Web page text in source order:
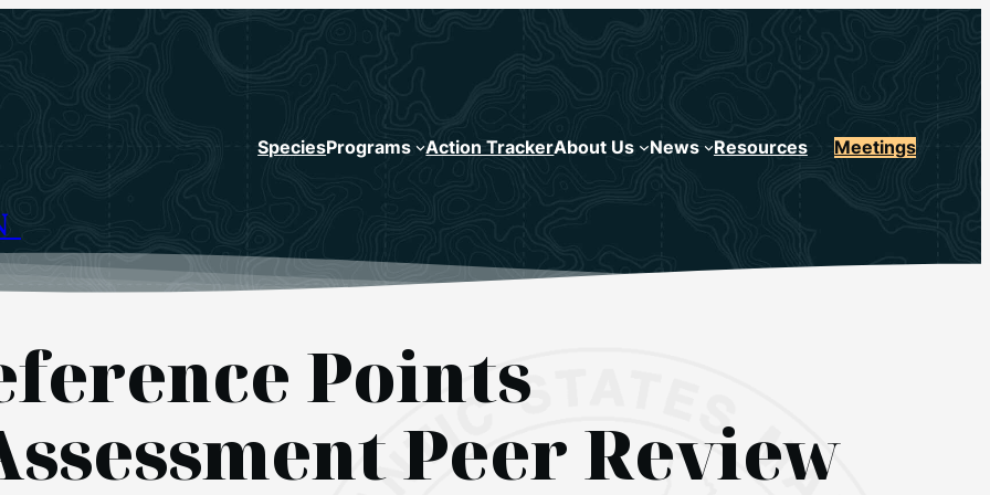
SpeciesPrograms Action TrackerAbout Us News Resources Meetings
Points
Peer Review